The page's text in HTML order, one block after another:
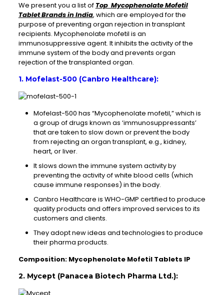
We present you a list of Top Mycophenolate Mofetil
Tablet Brands in India, which are employed for the
purpose of preventing organ rejection in transplant
recipients. Mycophenolate mofetil is an
immunosuppressive agent. It inhibits the activity of the
immune system of the body and prevents organ
rejection of the transplanted organ.
1. Mofelast-500 (Canbro Healthcare):
Mofelast-500 has “Mycophenolate mofetil,” which is
a group of drugs known as ‘immunosuppressants’
that are taken to slow down or prevent the body
from rejecting an organ transplant, e.g., kidney,
heart, or liver.
It slows down the immune system activity by
preventing the activity of white blood cells (which
cause immune responses) in the body.
Canbro Healthcare is WHO-GMP certified to produce
quality products and offers improved services to its
customers and clients.
They adopt new ideas and technologies to produce
their pharma products.
Composition: Mycophenolate Mofetil Tablets IP
2. Mycept (Panacea Biotech Pharma Ltd.):